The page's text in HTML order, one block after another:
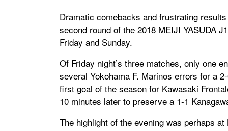
Dramatic comebacks and frustrating
second round of the 2018 MEIJI YASUDA
Friday and Sunday.
Of Friday night’s three matches, only one
several Yokohama F. Marinos errors for a
first goal of the season for Kawasaki
10 minutes later to preserve a 1-1
The highlight of the evening was perhaps